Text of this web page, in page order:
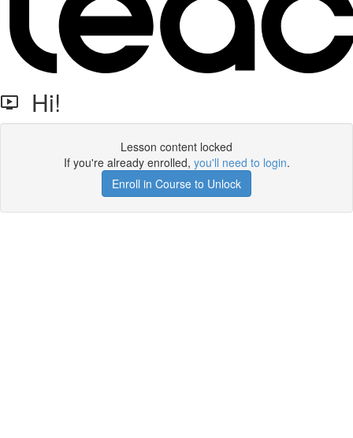
Hi!
Lesson content locked
If you're already enrolled, you'll need to login.
Enroll in Course to Unlock